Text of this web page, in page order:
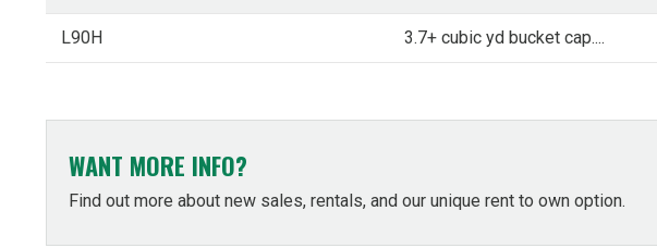
L90H 3.7+ cubic yd bucket cap....
WANT MORE INFO?
Find out more about new sales, rentals, and our unique rent to own option.